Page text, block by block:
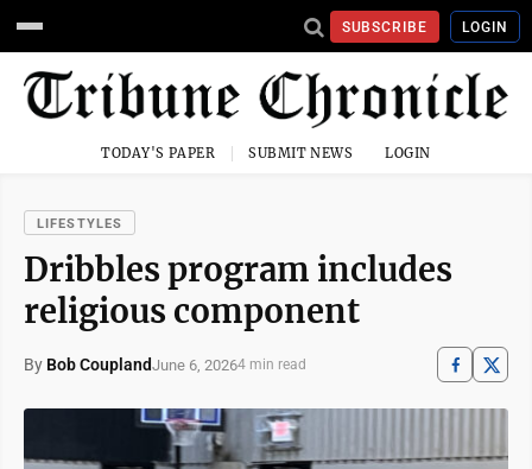
SUBSCRIBE LOGIN
TODAY'S PAPER SUBMIT NEWS LOGIN
LIFESTYLES
Dribbles program includes
religious component
By Bob CouplandJune 6, 20264 min read